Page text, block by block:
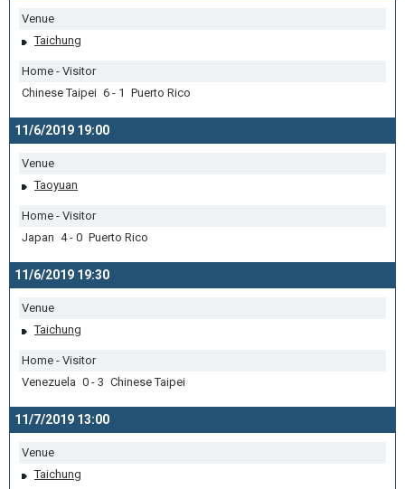
Venue
Taichung
Home - Visitor
Chinese Taipei 6 - 1 Puerto Rico
11/6/2019 19:00
Venue
Taoyuan
Home - Visitor
Japan 4 - 0 Puerto Rico
11/6/2019 19:30
Venue
Taichung
Home - Visitor
Venezuela 0 - 3 Chinese Taipei
11/7/2019 13:00
Venue
Taichung